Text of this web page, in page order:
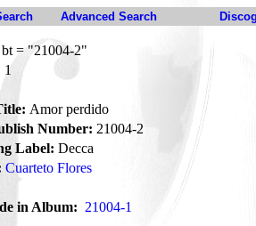
Advanced Search
bt = "21004-2"
1
Amor perdido
Number: 21004-2
Label: Decca
Cuarteto Flores
in Album: 21004-1